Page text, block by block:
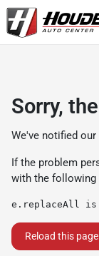
Sorry,
We've notified
If the problem
with the following
e.replaceAll
Reload this page